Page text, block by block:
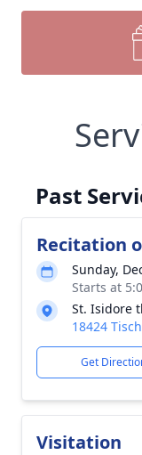
Past
Recitation
Sunday,
Starts at
St. Isidore
18424
Get
Visitation